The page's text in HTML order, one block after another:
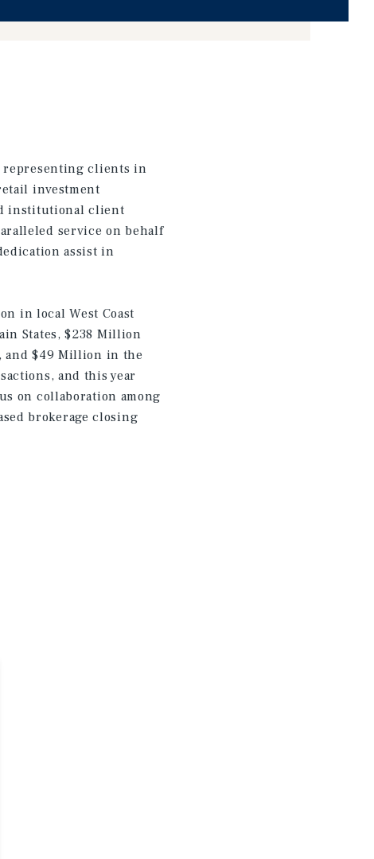
representing clients in
investment
institutional client
service on behalf
assist in
in local West Coast
States, $238 Million
and $49 Million in the
and this year
on collaboration among
brokerage closing